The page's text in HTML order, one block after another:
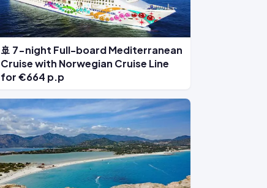
🚢 7-night Full-board Mediterranean
Cruise with Norwegian Cruise Line
for €664 p.p